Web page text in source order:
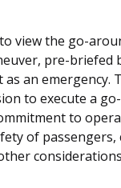
view the go-
pre-briefed
an emergency.
to execute a
to
of passengers,